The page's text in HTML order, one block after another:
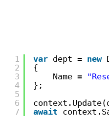
1
2
3
4
5
6
7
var dept = new
{
Name =
};
await